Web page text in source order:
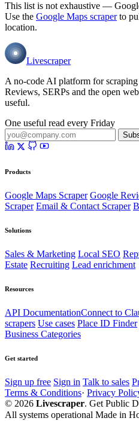
This list is not exhaustive —
Use the Google Maps scraperto
location.
Livescraper
A no-code AI platform for
Reviews, SERPs and the open
useful.
One useful read every Friday
Products
Google Maps Scraper Google
Scraper Email & Contact Scraper
Solutions
Sales & Marketing Local SEO
Estate Recruiting Lead enrichment
Resources
API DocumentationConnect to
scrapers Use cases Place ID Finder
Business Categories
Get started
Sign up free Sign in Talk to sales
Terms & Conditions· Privacy
© 2026 Livescraper. Get Public
All systems operational Made in